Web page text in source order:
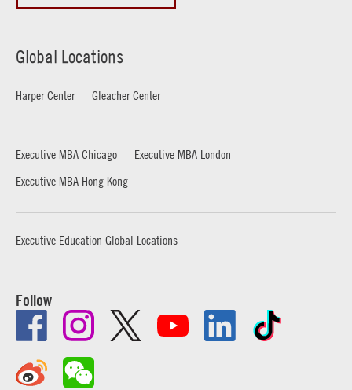
Global Locations
Harper Center Gleacher Center
Executive MBA Chicago
Executive MBA London
Executive MBA Hong Kong
Executive Education Global Locations
Follow